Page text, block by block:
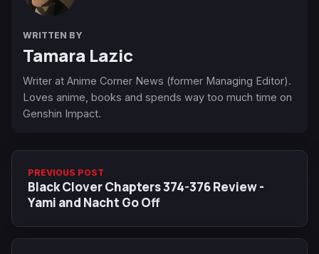
WRITTEN BY
Tamara Lazic
Writer at Anime Corner News (former Managing Editor).
Loves anime, books and spends way too much time on
Genshin Impact.
PREVIOUS POST
Black Clover Chapters 374-376 Review -
Yami and Nacht Go Off